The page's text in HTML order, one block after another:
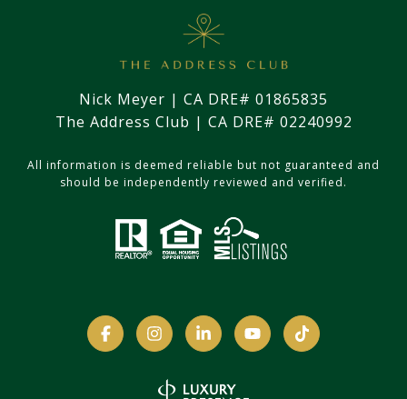
Nick Meyer | CA DRE# 01865835
The Address Club | CA DRE# 02240992
All information is deemed reliable but not guaranteed and
should be independently reviewed and verified.